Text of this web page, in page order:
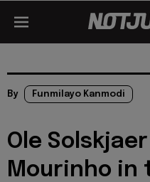
By Funmilayo Kanmodi
Ole
Mourinho in